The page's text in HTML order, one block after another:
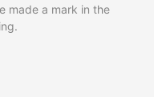
made a mark in the